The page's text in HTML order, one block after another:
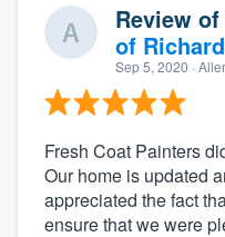
Review of
of
Sep 5, 2020 ·
Fresh Coat Painters
Our home is updated
appreciated the fact
ensure that we were